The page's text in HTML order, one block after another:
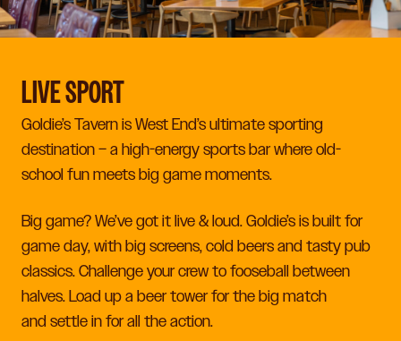
LIVE SPORT
Goldie’s Tavern is West End’s ultimate sporting
destination – a high-energy sports bar where old-
school fun meets big game moments.​
Big game? We’ve got it live & loud. Goldie’s is built for
game day, with big screens, cold beers and tasty pub
classics. Challenge your crew to fooseball between
halves. Load up a beer tower for the big match
and settle in for all the action.